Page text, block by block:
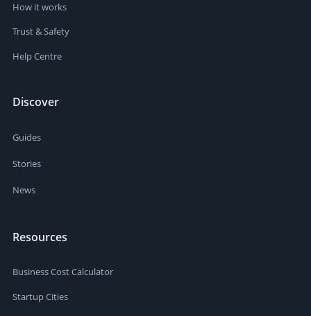
How it works
Trust & Safety
Help Centre
Discover
Guides
Stories
News
Resources
Business Cost Calculator
Startup Cities